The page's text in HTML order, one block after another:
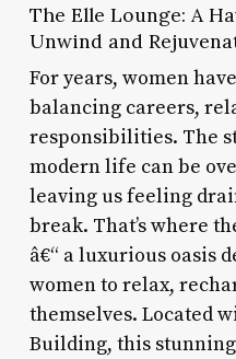
The Elle Lounge: A
Unwind and
For years, women
balancing careers,
responsibilities. The
modern life can be
leaving us feeling
break. That’s where
â€“ a luxurious oasis
women to relax,
themselves. Located
Building, this